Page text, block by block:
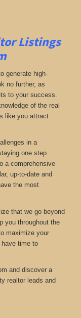
Listings
generate high-
no further, as
to your success.
of the real
like you attract
in a
one step
a comprehensive
up-to-date and
the most
that we go beyond
you throughout the
maximize your
time to
and discover a
realtor leads and